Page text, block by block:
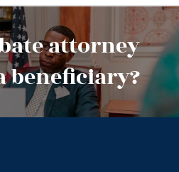
attorney
beneficiary?